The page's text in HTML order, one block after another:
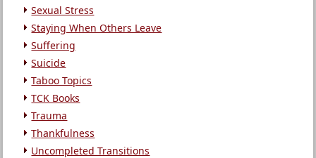
Sexual Stress
Staying When Others Leave
Suffering
Suicide
Taboo Topics
TCK Books
Trauma
Thankfulness
Uncompleted Transitions